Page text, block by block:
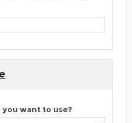
want to use?